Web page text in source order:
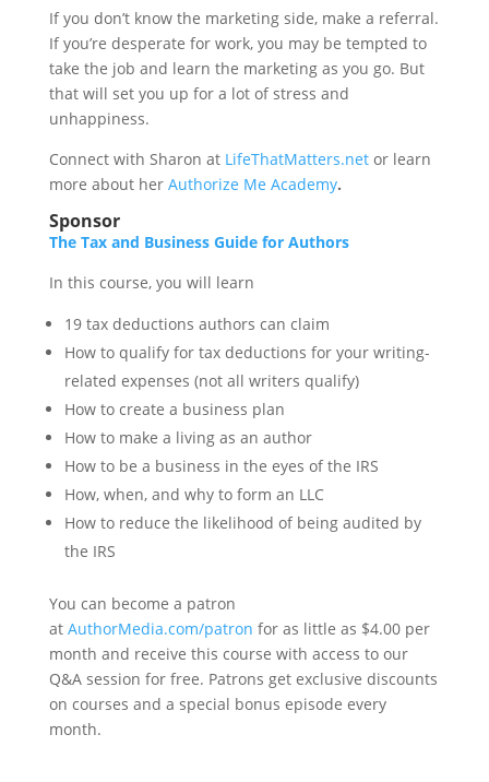
If you don’t know the marketing side, make a referral.
If you’re desperate for work, you may be tempted to
take the job and learn the marketing as you go. But
that will set you up for a lot of stress and
unhappiness.
Connect with Sharon at LifeThatMatters.netor learn
more about her Authorize Me Academy.
Sponsor
The Tax and Business Guide for Authors
In this course, you will learn
19 tax deductions authors can claim
How to qualify for tax deductions for your writing-
related expenses (not all writers qualify)
How to create a business plan
How to make a living as an author
How to be a business in the eyes of the IRS
How, when, and why to form an LLC
How to reduce the likelihood of being audited by
the IRS
You can become a patron
at AuthorMedia.com/patron for as little as $4.00 per
month and receive this course with access to our
Q&A session for free. Patrons get exclusive discounts
on courses and a special bonus episode every
month.